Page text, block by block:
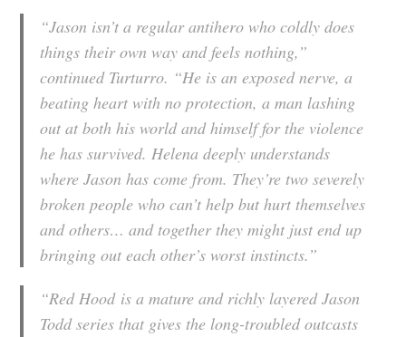
“Jason isn’t a regular antihero who coldly does
things their own way and feels nothing,”
continued Turturro. “He is an exposed nerve, a
beating heart with no protection, a man lashing
out at both his world and himself for the violence
he has survived. Helena deeply understands
where Jason has come from. They’re two severely
broken people who can’t help but hurt themselves
and others… and together they might just end up
bringing out each other’s worst instincts.”
“Red Hoodis a mature and richly layered Jason
Todd series that gives the long-troubled outcasts